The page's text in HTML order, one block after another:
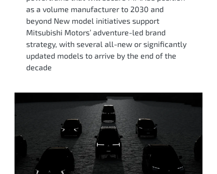
as a volume manufacturer to 2030 and
beyond New model initiatives support
Mitsubishi Motors’ adventure-led brand
strategy, with several all-new or significantly
updated models to arrive by the end of the
decade